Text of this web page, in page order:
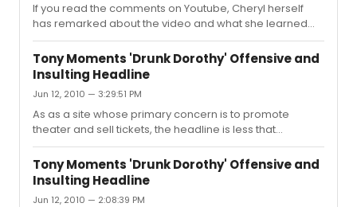
If you read the comments on Youtube, Cheryl herself
has remarked about the video and what she learned
from seeing it. Cheryl was the actress who played
Cassie for the most number of performances and was
Donna's favorite in the role. I saw her many times at the
Shubert and she was incandescent -- her desperation
informed her acting choices. What may come across as
strident on the video was her Cassie's desperation. In
the theater, it was chilling. Cheryl was kind enough to
give me a video take...
Tony Moments 'Drunk Dorothy' Offensive and
Insulting Headline
Jun 12, 2010 — 3:29:51 PM
As as a site whose primary concern is to promote
theater and sell tickets, the headline is less that
professional and caters to the purient nature of many
visitors here. A much better headline would be
Legendary Tony Performance by Loudon or some such
eye grabber which celebrates her charisma and verve.
Tony Moments 'Drunk Dorothy' Offensive and
Insulting Headline
Jun 12, 2010 — 2:08:39 PM